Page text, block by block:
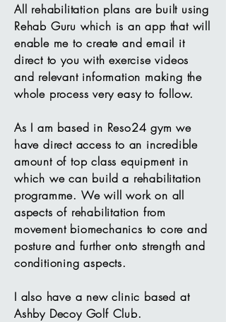
All rehabilitation plans are built using
Rehab Guru which is an app that will
enable me to create and email it
direct to you with exercise videos
and relevant information making the
whole process very easy to follow.
As I am based in Reso24 gym we
have direct access to an incredible
amount of top class equipment in
which we can build a rehabilitation
programme. We will work on all
aspects of rehabilitation from
movement biomechanics to core and
posture and further onto strength and
conditioning aspects.
I also have a new clinic based at
Ashby Decoy Golf Club.